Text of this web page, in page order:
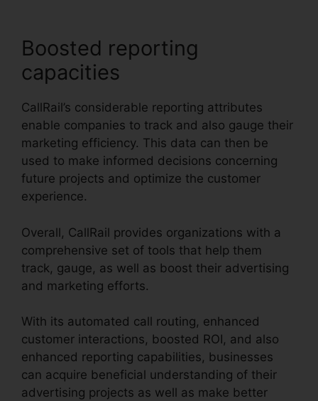
Boosted reporting
capacities
CallRail’s considerable reporting attributes
enable companies to track and also gauge their
marketing efficiency. This data can then be
used to make informed decisions concerning
future projects and optimize the customer
experience.
Overall, CallRail provides organizations with a
comprehensive set of tools that help them
track, gauge, as well as boost their advertising
and marketing efforts.
With its automated call routing, enhanced
customer interactions, boosted ROI, and also
enhanced reporting capabilities, businesses
can acquire beneficial understanding of their
advertising projects as well as make better